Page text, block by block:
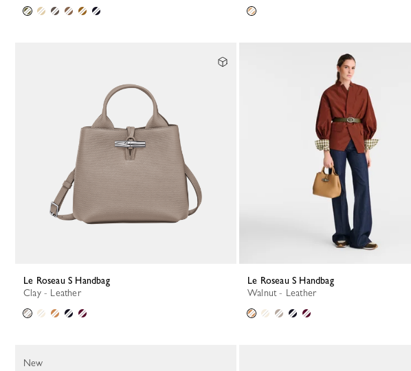
Le Roseau S Handbag
Clay - Leather
Le Roseau S Handbag
Walnut - Leather
New